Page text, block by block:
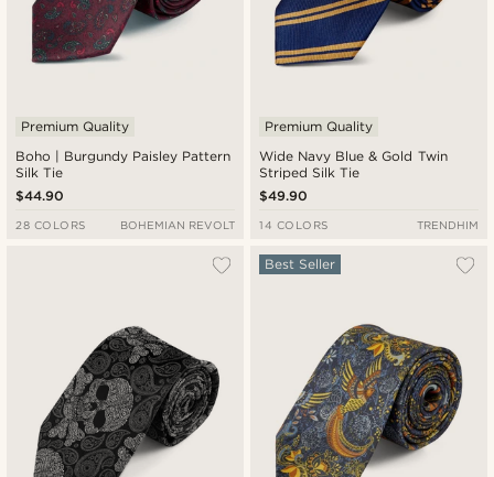
Boho | Burgundy Paisley Pattern
Silk Tie
Premium Quality
$44.90
28 COLORS BOHEMIAN REVOLT
Wide Navy Blue & Gold Twin
Striped Silk Tie
Premium Quality
$49.90
14 COLORS TRENDHIM
Best Seller